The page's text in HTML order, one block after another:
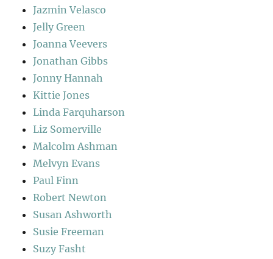
Jazmin Velasco
Jelly Green
Joanna Veevers
Jonathan Gibbs
Jonny Hannah
Kittie Jones
Linda Farquharson
Liz Somerville
Malcolm Ashman
Melvyn Evans
Paul Finn
Robert Newton
Susan Ashworth
Susie Freeman
Suzy Fasht